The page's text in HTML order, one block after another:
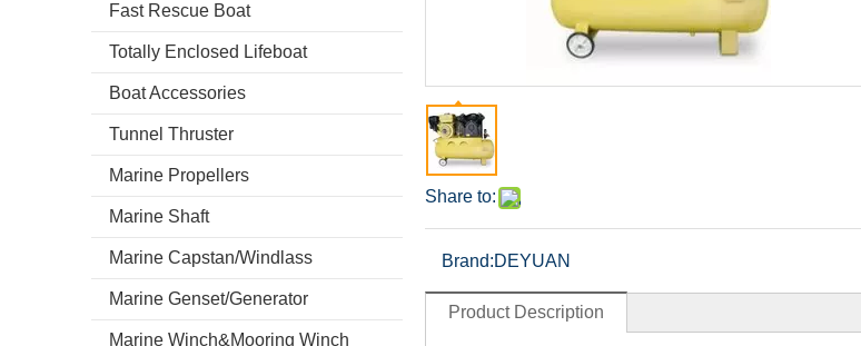
Fast Rescue Boat
Totally Enclosed Lifeboat
Boat Accessories
Tunnel Thruster
Marine Propellers
Marine Shaft
Marine Capstan/Windlass
Marine Genset/Generator
Marine Winch&Mooring Winch
Share to:
Brand:DEYUAN
Product Description